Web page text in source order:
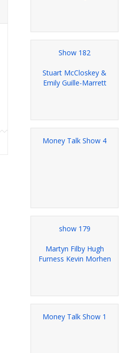
Show 182
Stuart McCloskey &
Emily Guille-Marrett
Money Talk Show 4
show 179
Martyn Filby Hugh
Furness Kevin Morhen
Money Talk Show 1